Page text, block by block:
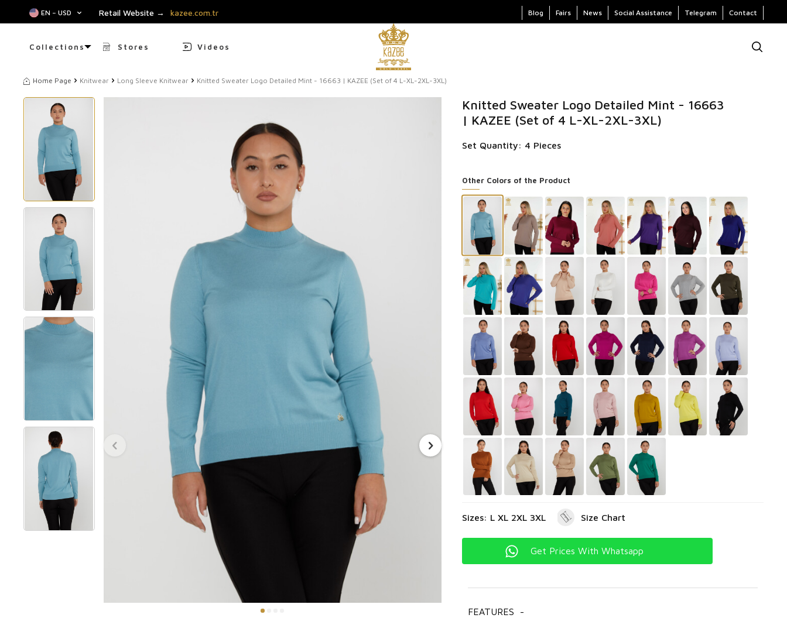
EN − USD Retail Website → kazee.com.tr Blog Fairs News Social Assistance Telegram Contact
Collections Stores Videos
Home Page Knitwear Long Sleeve Knitwear Knitted Sweater Logo Detailed Mint - 16663 | KAZEE (Set of 4 L-XL-2XL-3XL)
Knitted Sweater Logo Detailed Mint - 16663
| KAZEE (Set of 4 L-XL-2XL-3XL)
Set Quantity: 4 Pieces
Other Colors of the Product
Sizes: L XL 2XL 3XL Size Chart
Get Prices With Whatsapp
FEATURES -